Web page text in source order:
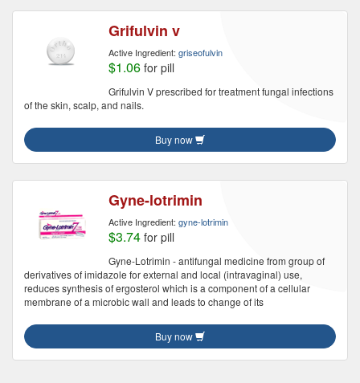
Grifulvin v
Active Ingredient: griseofulvin
$1.06 for pill
Grifulvin V prescribed for treatment fungal infections
of the skin, scalp, and nails.
Buy now
Gyne-lotrimin
Active Ingredient: gyne-lotrimin
$3.74 for pill
Gyne-Lotrimin - antifungal medicine from group of
derivatives of imidazole for external and local (intravaginal) use,
reduces synthesis of ergosterol which is a component of a cellular
membrane of a microbic wall and leads to change of its
Buy now